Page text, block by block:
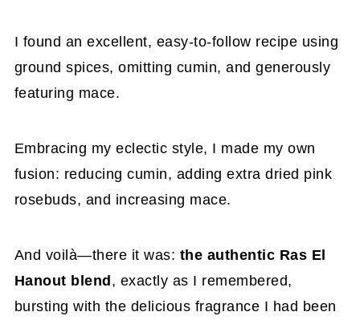
I found an excellent, easy-to-follow recipe using
ground spices, omitting cumin, and generously
featuring mace.
Embracing my eclectic style, I made my own
fusion: reducing cumin, adding extra dried pink
rosebuds, and increasing mace.
And voilà—there it was: the authentic Ras El
Hanout blend, exactly as I remembered,
bursting with the delicious fragrance I had been